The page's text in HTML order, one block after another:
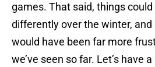
games. That said, things
differently over the winter, and
would have been far more
we’ve seen so far. Let’s have